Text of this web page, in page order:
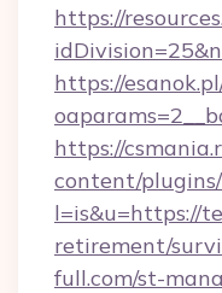
https://
https://
https://
content/
l=is&u=https://
retirement/
full.com/st-